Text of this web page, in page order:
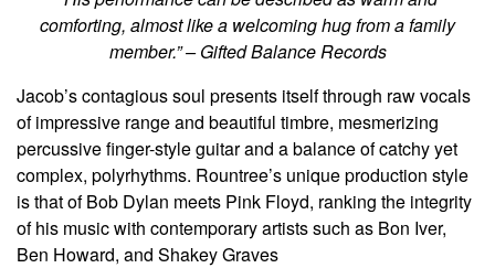
comforting, almost like a welcoming hug from a family
member.” – Gifted Balance Records
Jacob’s contagious soul presents itself through raw vocals
of impressive range and beautiful timbre, mesmerizing
percussive finger-style guitar and a balance of catchy yet
complex, polyrhythms. Rountree’s unique production style
is that of Bob Dylan meets Pink Floyd, ranking the integrity
of his music with contemporary artists such as Bon Iver,
Ben Howard, and Shakey Graves